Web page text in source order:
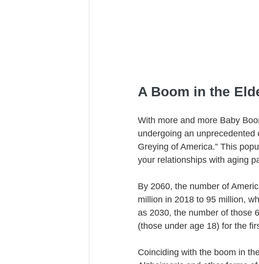
A Boom in the
With more and more Baby
undergoing an unprecedented
Greying of America.” This
your relationships with aging
By 2060, the number of
million in 2018 to 95 million,
as 2030, the number of those
(those under age 18) for the
Coinciding with the boom in